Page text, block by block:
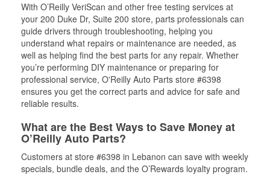
With O’Reilly VeriScan and other free testing services at
your 200 Duke Dr, Suite 200 store, parts professionals can
guide drivers through troubleshooting, helping you
understand what repairs or maintenance are needed, as
well as helping find the best parts for any repair. Whether
you’re performing DIY maintenance or preparing for
professional service, O'Reilly Auto Parts store #6398
ensures you get the correct parts and advice for safe and
reliable results.
What are the Best Ways to Save Money at
O’Reilly Auto Parts?
Customers at store #6398 in Lebanon can save with weekly
specials, bundle deals, and the O’Rewards loyalty program.